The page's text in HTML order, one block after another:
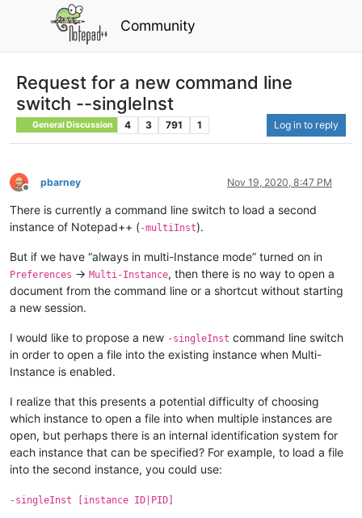
Community
Request for a new command line
switch --singleInst
General Discussion 4 3 791 1 Log in to reply
Offline
pbarney Nov 19, 2020, 8:47 PM
There is currently a command line switch to load a second
instance of Notepad++ (-multiInst).
But if we have “always in multi-Instance mode” turned on in
Preferences → Multi-Instance, then there is no way to open a
document from the command line or a shortcut without starting
a new session.
I would like to propose a new -singleInst command line switch
in order to open a file into the existing instance when Multi-
Instance is enabled.
I realize that this presents a potential difficulty of choosing
which instance to open a file into when multiple instances are
open, but perhaps there is an internal identification system for
each instance that can be specified? For example, to load a file
into the second instance, you could use:
-singleInst [instance ID|PID]